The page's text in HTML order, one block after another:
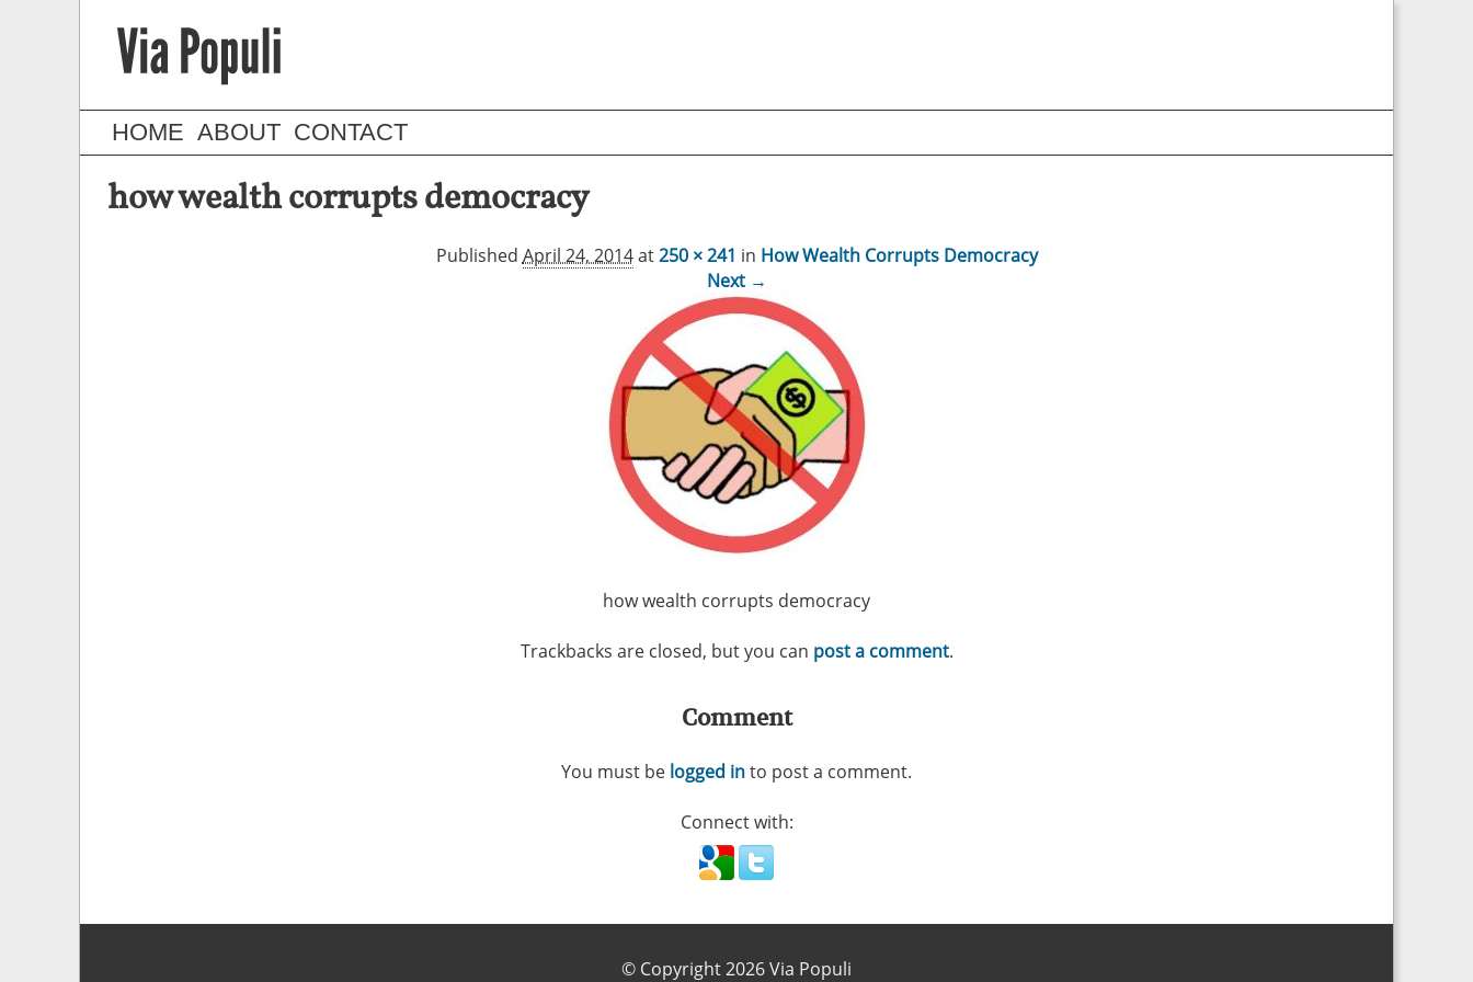
HOME ABOUT CONTACT
how wealth corrupts democracy
Published April 24, 2014at250 × 241 in How Wealth Corrupts Democracy
Next →
how wealth corrupts democracy
Trackbacks are closed, but you can post a comment.
Comment
You must be logged into post a comment.
Connect with:
© Copyright 2026 Via Populi